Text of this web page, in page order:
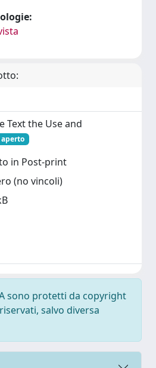
Text the Use and
aperto
in Post-print
(no vincoli)
sono protetti da copyright
salvo diversa